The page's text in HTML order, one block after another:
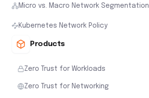
Micro vs. Macro Network Segmentation
Kubernetes Network Policy
Products
Zero Trust for Workloads
Zero Trust for Networking